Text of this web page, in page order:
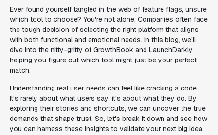
Ever found yourself tangled in the web of feature flags, unsure
which tool to choose? You're not alone. Companies often face
the tough decision of selecting the right platform that aligns
with both functional and emotional needs. In this blog, we'll
dive into the nitty-gritty of GrowthBook and LaunchDarkly,
helping you figure out which tool might just be your perfect
match.
Understanding real user needs can feel like cracking a code.
It's rarely about what users say; it's about what they do. By
exploring their stories and shortcuts, we can uncover the true
demands that shape trust. So, let's break it down and see how
you can harness these insights to validate your next big idea.